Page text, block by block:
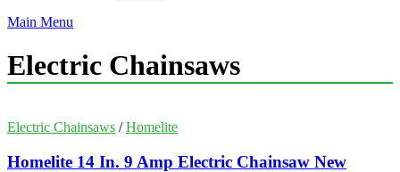
Main Menu
Electric Chainsaws
Electric Chainsaws /Homelite
Homelite 14 In. 9 Amp Electric Chainsaw New